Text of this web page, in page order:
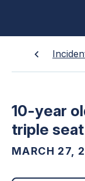
10-year
triple
MARCH 27,